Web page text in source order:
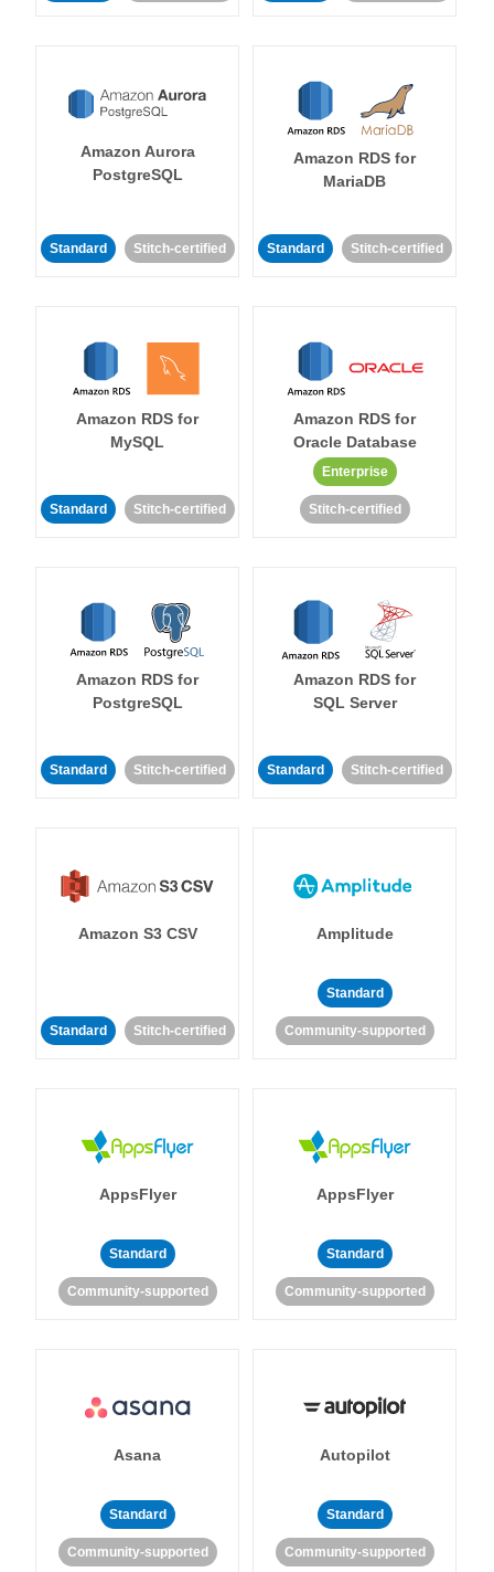
Amazon Aurora
PostgreSQL
Standard Stitch-certified
Amazon RDS for
MariaDB
Standard Stitch-certified
Amazon RDS for
MySQL
Standard Stitch-certified
Amazon RDS for
Oracle Database
Enterprise
Stitch-certified
Amazon RDS for
PostgreSQL
Standard Stitch-certified
Amazon RDS for
SQL Server
Standard Stitch-certified
Amazon S3 CSV
Standard Stitch-certified
Amplitude
Standard
Community-supported
AppsFlyer
Standard
Community-supported
AppsFlyer
Standard
Community-supported
Asana
Standard
Community-supported
Autopilot
Standard
Community-supported